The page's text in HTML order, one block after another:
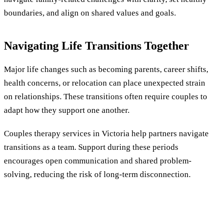
boundaries, and align on shared values and goals.
Navigating Life Transitions Together
Major life changes such as becoming parents, career shifts,
health concerns, or relocation can place unexpected strain
on relationships. These transitions often require couples to
adapt how they support one another.
Couples therapy services in Victoria help partners navigate
transitions as a team. Support during these periods
encourages open communication and shared problem-
solving, reducing the risk of long-term disconnection.